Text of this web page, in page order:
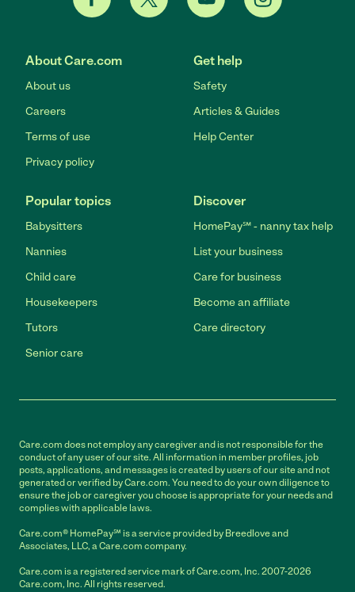
About Care.com
About us
Careers
Terms of use
Privacy policy
Get help
Safety
Articles & Guides
Help Center
Popular topics
Babysitters
Nannies
Child care
Housekeepers
Tutors
Senior care
Discover
HomePay℠ - nanny tax help
List your business
Care for business
Become an affiliate
Care directory
Care.com does not employ any caregiver and is not responsible for the
conduct of any user of our site. All information in member profiles, job
posts, applications, and messages is created by users of our site and not
generated or verified by Care.com. You need to do your own diligence to
ensure the job or caregiver you choose is appropriate for your needs and
complies with applicable laws.
Care.com® HomePay℠ is a service provided by Breedlove and
Associates, LLC, a Care.com company.
Care.com is a registered service mark of Care.com, Inc. 2007-2026
Care.com, Inc. All rights reserved.